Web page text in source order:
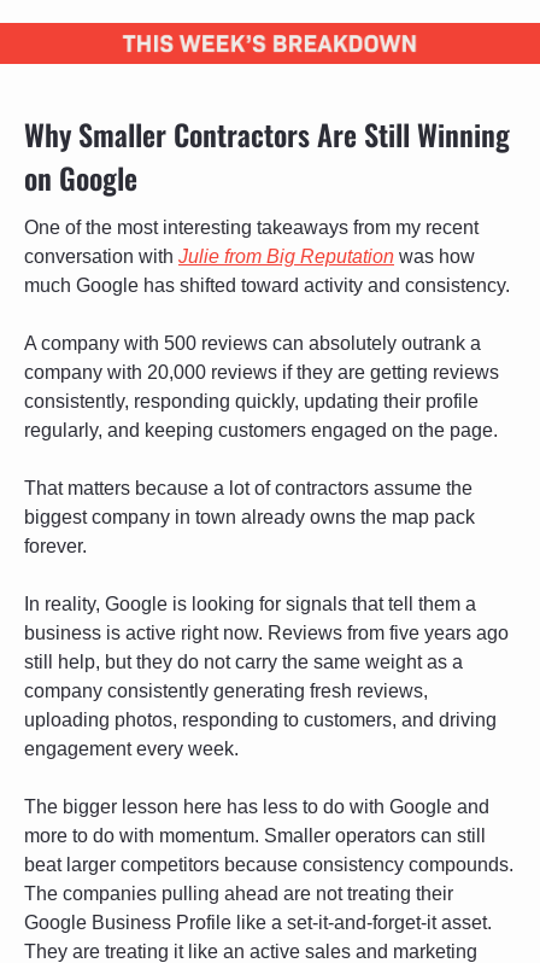
Why Smaller Contractors Are Still Winning
on Google
One of the most interesting takeaways from my recent
conversation with Julie from Big Reputation was how
much Google has shifted toward activity and consistency.
A company with 500 reviews can absolutely outrank a
company with 20,000 reviews if they are getting reviews
consistently, responding quickly, updating their profile
regularly, and keeping customers engaged on the page.
That matters because a lot of contractors assume the
biggest company in town already owns the map pack
forever.
In reality, Google is looking for signals that tell them a
business is active right now. Reviews from five years ago
still help, but they do not carry the same weight as a
company consistently generating fresh reviews,
uploading photos, responding to customers, and driving
engagement every week.
The bigger lesson here has less to do with Google and
more to do with momentum. Smaller operators can still
beat larger competitors because consistency compounds.
The companies pulling ahead are not treating their
Google Business Profile like a set-it-and-forget-it asset.
They are treating it like an active sales and marketing